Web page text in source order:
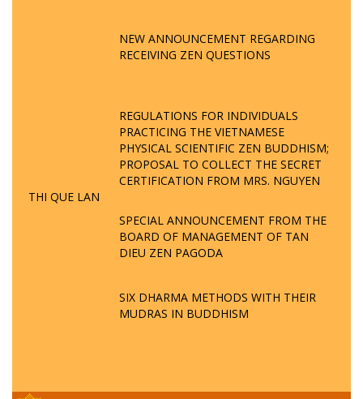
NEW ANNOUNCEMENT REGARDING
RECEIVING ZEN QUESTIONS
REGULATIONS FOR INDIVIDUALS
PRACTICING THE VIETNAMESE
PHYSICAL SCIENTIFIC ZEN BUDDHISM;
PROPOSAL TO COLLECT THE SECRET
CERTIFICATION FROM MRS. NGUYEN
THI QUE LAN
SPECIAL ANNOUNCEMENT FROM THE
BOARD OF MANAGEMENT OF TAN
DIEU ZEN PAGODA
SIX DHARMA METHODS WITH THEIR
MUDRAS IN BUDDHISM